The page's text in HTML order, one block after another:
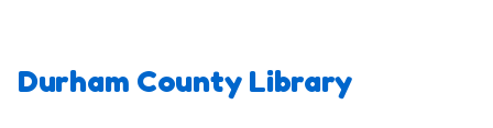
Durham County Library